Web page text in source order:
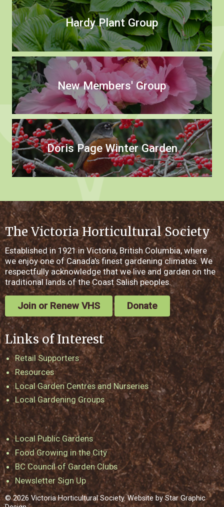
Hardy Plant Group
New Members' Group
Doris Page Winter Garden
The Victoria Horticultural Society
Established in 1921 in Victoria, British Columbia, where
we enjoy one of Canada's finest gardening climates. We
respectfully acknowledge that we live and garden on the
traditional lands of the Coast Salish peoples.
Join or Renew VHS Donate
Links of Interest
Retail Supporters
Resources
Local Garden Centres and Nurseries
Local Gardening Groups
Local Public Gardens
Food Growing in the City
BC Council of Garden Clubs
Newsletter Sign Up
© 2026 Victoria Horticultural Society. Website byStar Graphic